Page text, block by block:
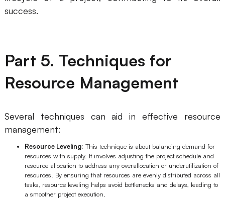
success.
Part 5. Techniques for
Resource Management
Several techniques can aid in effective resource
management:
Resource Leveling: This technique is about balancing demand for
resources with supply. It involves adjusting the project schedule and
resource allocation to address any overallocation or underutilization of
resources. By ensuring that resources are evenly distributed across all
tasks, resource leveling helps avoid bottlenecks and delays, leading to
a smoother project execution.